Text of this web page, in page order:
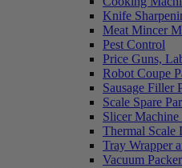
Knife
Meat Mincer
Pest Control
Price Guns,
Robot Coupe
Sausage Filler
Scale Spare
Slicer Machine
Thermal Scale
Tray Wrapper
Vacuum